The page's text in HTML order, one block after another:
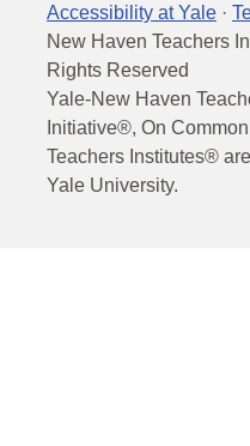
Accessibility at Yale ·
New Haven Teachers
Rights Reserved
Yale-New Haven
Initiative®, On
Teachers Institutes®
Yale University.